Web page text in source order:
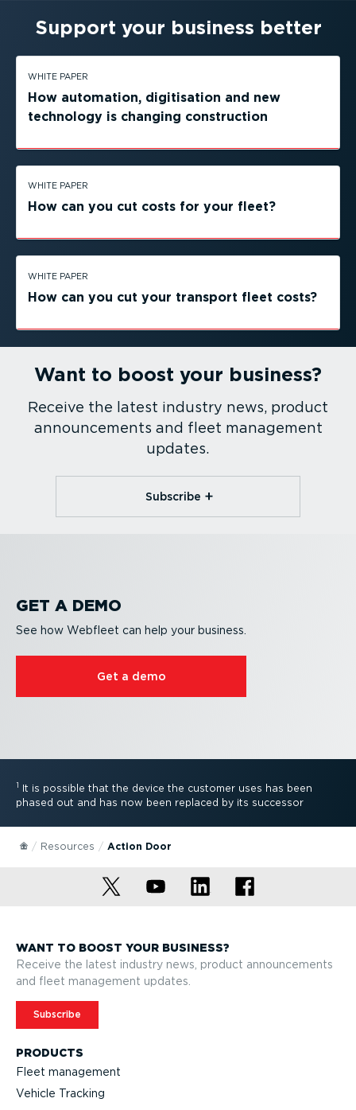
Support your business better
WHITE PAPER
How automation, digitisation and new
technology is changing construction
WHITE PAPER
How can you cut costs for your fleet?
WHITE PAPER
How can you cut your transport fleet costs?
Want to boost your business?
Receive the latest industry news, product
announcements and fleet management
updates.
Subscribe
GET A DEMO
See how Webfleet can help your business.
Get a demo
1 It is possible that the device the customer uses has been
phased out and has now been replaced by its successor
Resources Action Door
PRODUCTS
Fleet management
Vehicle Tracking
WANT TO BOOST YOUR BUSINESS?
Receive the latest industry news, product announcements
and fleet management updates.
Subscribe